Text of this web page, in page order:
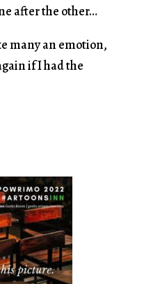
after the other…
many an emotion,
if I had the